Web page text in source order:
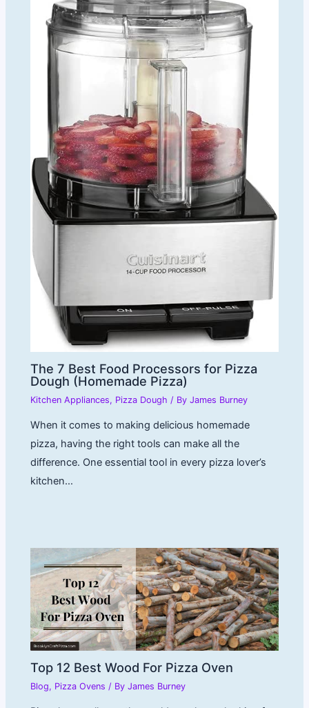
The 7 Best Food Processors for Pizza
Dough (Homemade Pizza)
Kitchen Appliances, Pizza Dough / ByJames Burney
When it comes to making delicious homemade
pizza, having the right tools can make all the
difference. One essential tool in every pizza lover’s
kitchen…
Top 12 Best Wood For Pizza Oven
Blog, Pizza Ovens / ByJames Burney